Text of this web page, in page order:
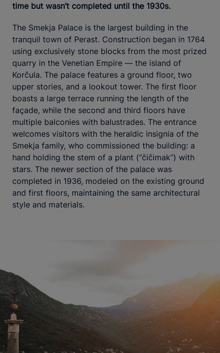
time but wasn’t completed until the 1930s.
The Smekja Palace is the largest building in the
tranquil town of Perast. Construction began in 1764
using exclusively stone blocks from the most prized
quarry in the Venetian Empire — the island of
Korčula. The palace features a ground floor, two
upper stories, and a lookout tower. The first floor
boasts a large terrace running the length of the
façade, while the second and third floors have
multiple balconies with balustrades. The entrance
welcomes visitors with the heraldic insignia of the
Smekja family, who commissioned the building: a
hand holding the stem of a plant (“čičimak”) with
stars. The newer section of the palace was
completed in 1936, modeled on the existing ground
and first floors, maintaining the same architectural
style and materials.